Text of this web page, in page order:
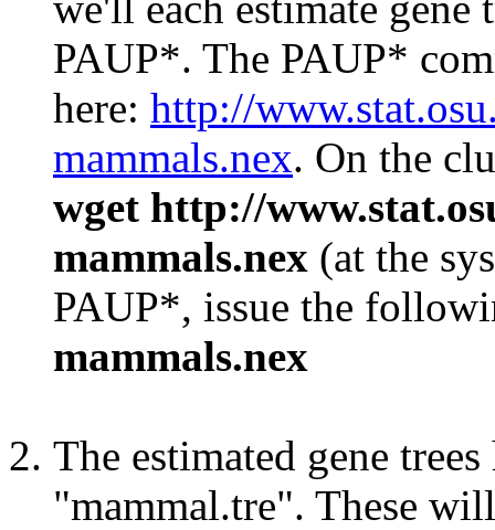
PAUP*. The PAUP*
here: http://
mammals.nex. On the
wget http://
mammals.nex (at the
PAUP*, issue the
mammals.nex
The estimated gene
"mammal.tre". These